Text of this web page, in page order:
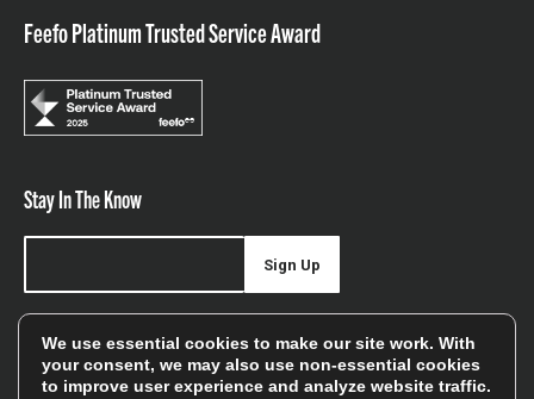
Feefo Platinum Trusted Service Award
Stay In The Know
offers, and sales
Sign Up
We use essential cookies to make our site work. With
your consent, we may also use non-essential cookies
to improve user experience and analyze website traffic.